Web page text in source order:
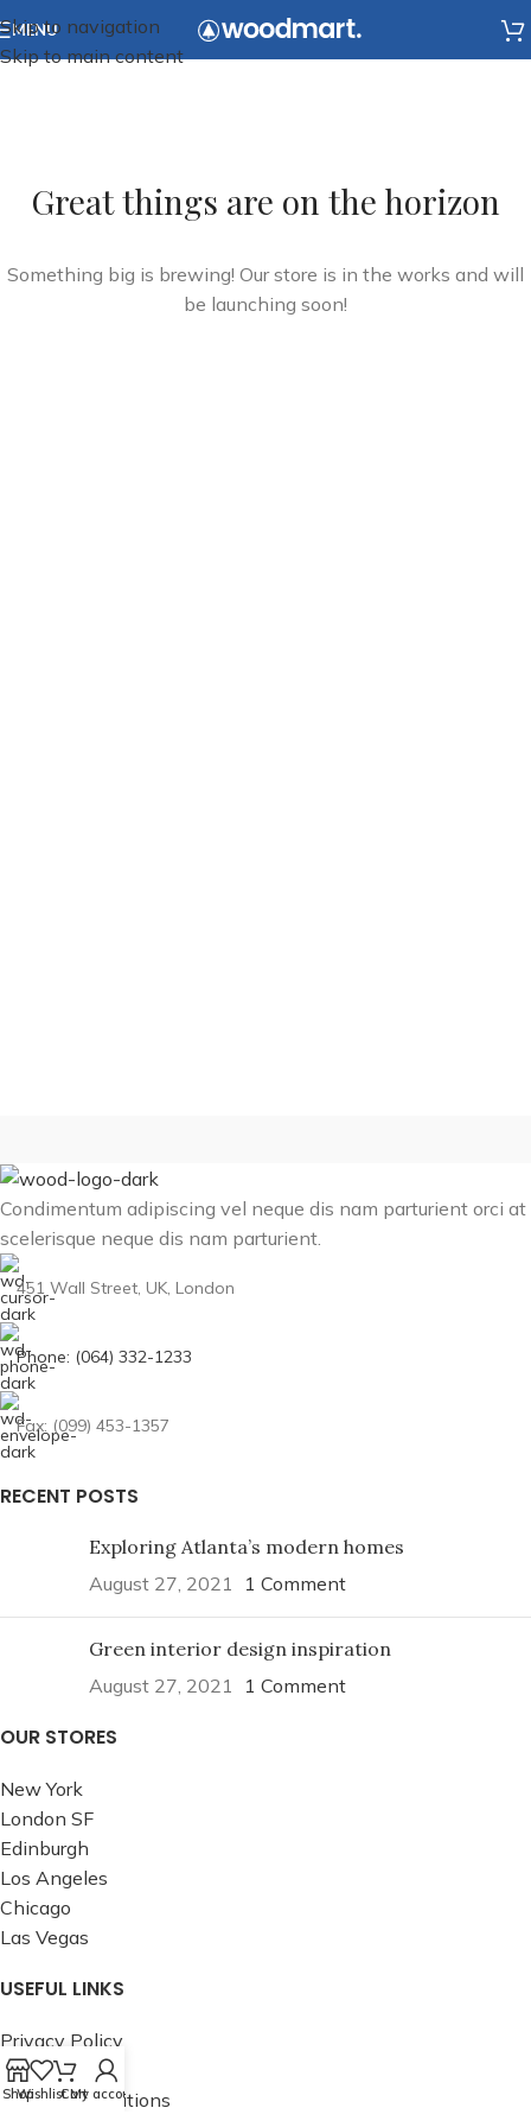
Skip to navigation
Skip to main content
MENU
Great things are on the horizon
Something big is brewing! Our store is in the works and will
be launching soon!
Condimentum adipiscing vel neque dis nam parturient orci at
scelerisque neque dis nam parturient.
451 Wall Street, UK, London
Phone: (064) 332-1233
Fax: (099) 453-1357
RECENT POSTS
Exploring Atlanta’s modern homes
August 27, 2021
1 Comment
Green interior design inspiration
August 27, 2021
1 Comment
OUR STORES
New York
London SF
Edinburgh
Los Angeles
Chicago
Las Vegas
USEFUL LINKS
Privacy Policy
Returns
Terms & Conditions
ShopWishlistCart
My account